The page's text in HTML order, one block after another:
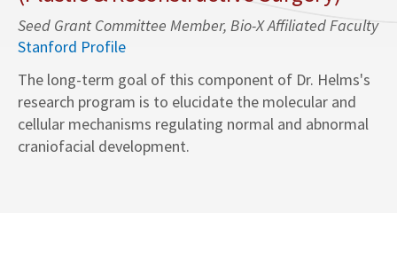
Seed Grant Committee Member, Bio-X Affiliated Faculty
Stanford Profile
The long-term goal of this component of Dr. Helms's
research program is to elucidate the molecular and
cellular mechanisms regulating normal and abnormal
craniofacial development.